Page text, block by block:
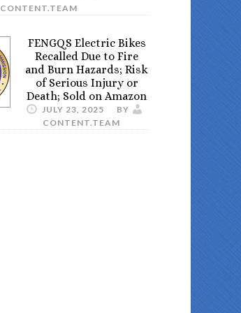
CONTENT.TEAM
FENGQS Electric Bikes
Recalled Due to Fire
and Burn Hazards; Risk
of Serious Injury or
Death; Sold on Amazon
JULY 23, 2025
BY
CONTENT.TEAM